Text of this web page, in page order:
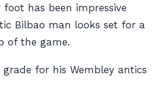
has been impressive
Bilbao man looks set for a
of the game.
grade for his Wembley antics